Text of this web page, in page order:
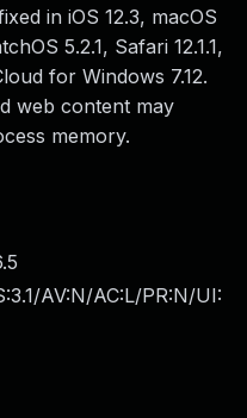
in iOS 12.3, macOS
5.2.1, Safari 12.1.1,
for Windows 7.12.
web content may
memory.
AV:N/AC:L/PR:N/UI: